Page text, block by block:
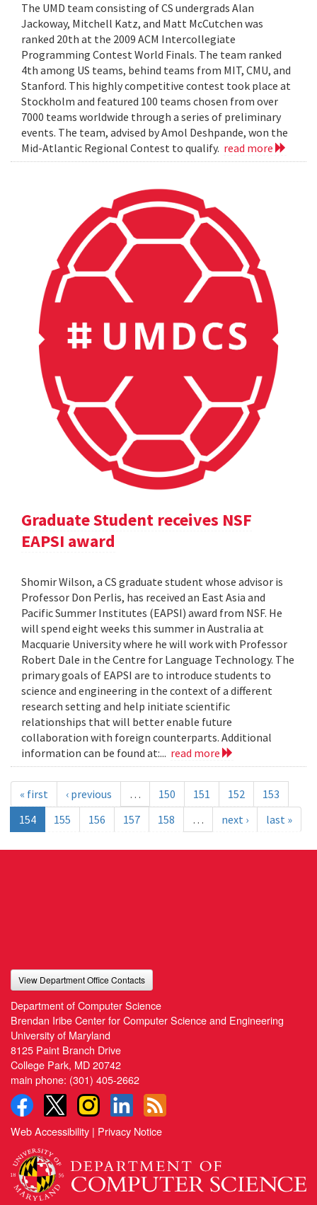
The UMD team consisting of CS undergrads Alan
Jackoway, Mitchell Katz, and Matt McCutchen was
ranked 20th at the 2009 ACM Intercollegiate
Programming Contest World Finals. The team ranked
4th among US teams, behind teams from MIT, CMU, and
Stanford. This highly competitive contest took place at
Stockholm and featured 100 teams chosen from over
7000 teams worldwide through a series of preliminary
events. The team, advised by Amol Deshpande, won the
Mid-Atlantic Regional Contest to qualify. read more
Graduate Student receives NSF
EAPSI award
Shomir Wilson, a CS graduate student whose advisor is
Professor Don Perlis, has received an East Asia and
Pacific Summer Institutes (EAPSI) award from NSF. He
will spend eight weeks this summer in Australia at
Macquarie University where he will work with Professor
Robert Dale in the Centre for Language Technology. The
primary goals of EAPSI are to introduce students to
science and engineering in the context of a different
research setting and help initiate scientific
relationships that will better enable future
collaboration with foreign counterparts. Additional
information can be found at:... read more
« first ‹ previous … 150 151 152
153
154
155 156 157 158 … next › last »
View Department Office Contacts
Department of Computer Science
Brendan Iribe Center for Computer Science and Engineering
University of Maryland
8125 Paint Branch Drive
College Park, MD 20742
main phone: (301) 405-2662
Web Accessibility | Privacy Notice